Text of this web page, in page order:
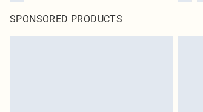
SPONSORED PRODUCTS